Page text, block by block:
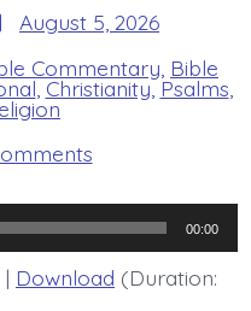
August 5, 2026
Commentary Bible
Christianity,Psalms
on
Psalm
Your
Hands.
Today’s
BDBD.
00:00
| Download (Duration: